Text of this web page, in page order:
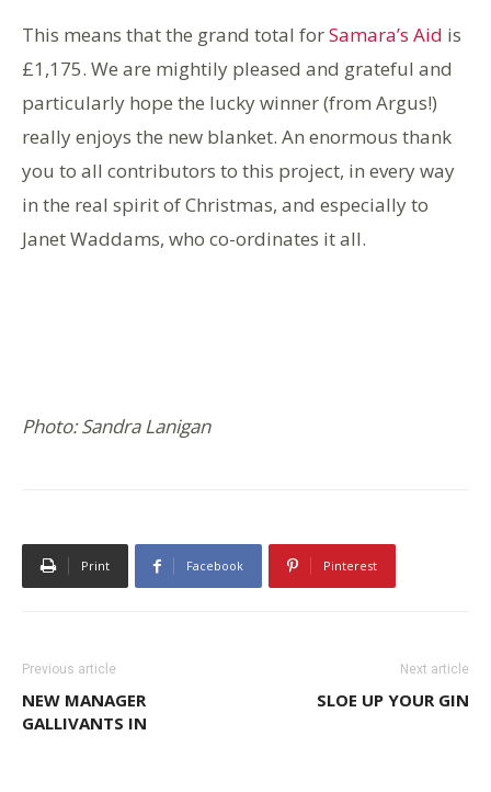
This means that the grand total forSamara’s Aid is
£1,175. We are mightily pleased and grateful and
particularly hope the lucky winner (from Argus!)
really enjoys the new blanket. An enormous thank
you to all contributors to this project, in every way
in the real spirit of Christmas, and especially to
Janet Waddams, who co-ordinates it all.
Photo: Sandra Lanigan
Print Facebook Pinterest
Previous article
NEW MANAGER
GALLIVANTS IN
Next article
SLOE UP YOUR GIN